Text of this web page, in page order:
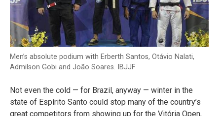
Men’s absolute podium with Erberth Santos, Otávio Nalati,
Admilson Gobi and João Soares. IBJJF
Not even the cold — for Brazil, anyway — winter in the
state of Espírito Santo could stop many of the country’s
great competitors from showing up for the Vitória Open,